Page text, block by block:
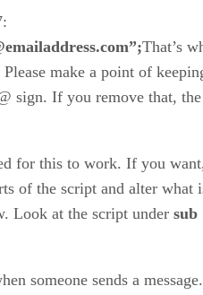
That’s
make a point of
sign. If you remove that,
for this to work. If you
of the script and alter what
Look at the script under sub
someone sends a message.